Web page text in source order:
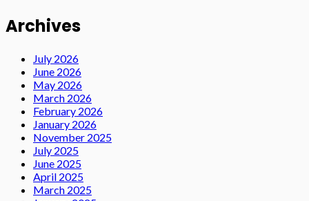
Archives
July 2026
June 2026
May 2026
March 2026
February 2026
January 2026
November 2025
July 2025
June 2025
April 2025
March 2025